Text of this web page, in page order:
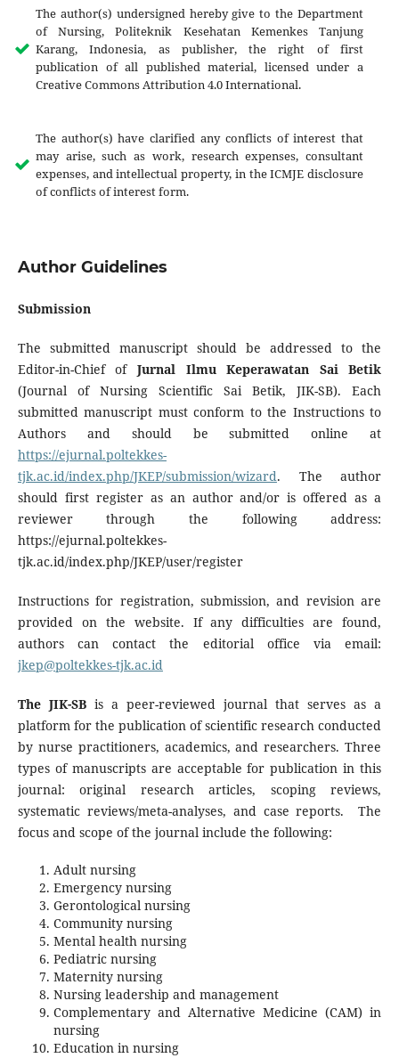
The author(s) undersigned hereby give to the Department
of Nursing, Politeknik Kesehatan Kemenkes Tanjung
Karang, Indonesia, as publisher, the right of first
publication of all published material, licensed under a
Creative Commons Attribution 4.0 International.
The author(s) have clarified any conflicts of interest that
may arise, such as work, research expenses, consultant
expenses, and intellectual property, in the ICMJE disclosure
of conflicts of interest form.
Author Guidelines
Submission
The submitted manuscript should be addressed to the
Editor-in-Chief of Jurnal Ilmu Keperawatan Sai Betik
(Journal of Nursing Scientific Sai Betik, JIK-SB). Each
submitted manuscript must conform to the Instructions to
Authors and should be submitted online at
https://ejurnal.poltekkes-
tjk.ac.id/index.php/JKEP/submission/wizard. The author
should first register as an author and/or is offered as a
reviewer through the following address:
https://ejurnal.poltekkes-
tjk.ac.id/index.php/JKEP/user/register
Instructions for registration, submission, and revision are
provided on the website. If any difficulties are found,
authors can contact the editorial office via email:
jkep@poltekkes-tjk.ac.id
The JIK-SBis a peer-reviewed journal that serves as a
platform for the publication of scientific research conducted
by nurse practitioners, academics, and researchers. Three
types of manuscripts are acceptable for publication in this
journal: original research articles, scoping reviews,
systematic reviews/meta-analyses, and case reports. The
focus and scope of the journal include the following:
Adult nursing
Emergency nursing
Gerontological nursing
Community nursing
Mental health nursing
Pediatric nursing
Maternity nursing
Nursing leadership and management
Complementary and Alternative Medicine (CAM) in
nursing
Education in nursing